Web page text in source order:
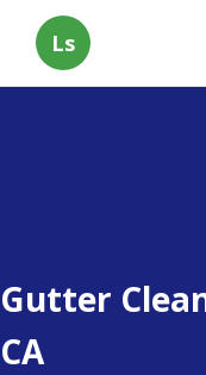
Ls
Gutter
CA